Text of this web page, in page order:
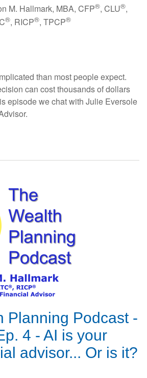
M. Hallmark, MBA, CFP®, CLU®,
®, RICP®, TPCP®
than most people expect.
can cost thousands of dollars
episode we chat with Julie Eversole
Planning Podcast -
4 - AI is your
advisor... Or is it?